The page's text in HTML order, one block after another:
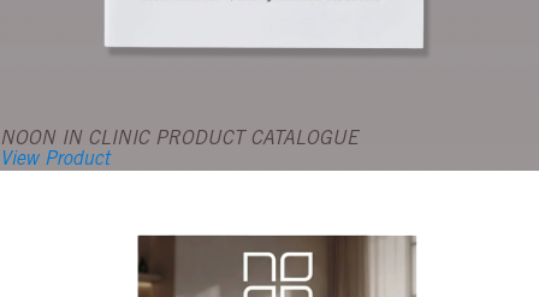
NOON IN CLINIC PRODUCT CATALOGUE
View Product